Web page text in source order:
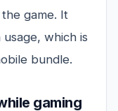
game. It
which is
bundle.
gaming